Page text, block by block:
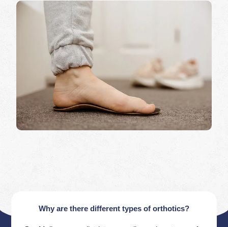
Why are there different types of orthotics?